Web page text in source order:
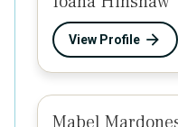
View Profile